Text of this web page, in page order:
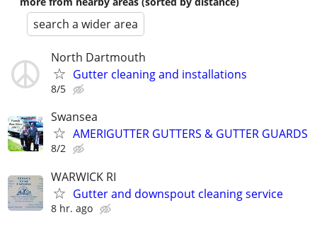
search a wider area
North Dartmouth
Gutter cleaning and installations
8/5
Swansea
AMERIGUTTER GUTTERS & GUTTER GUARDS
8/2
WARWICK RI
Gutter and downspout cleaning service
8 hr. ago